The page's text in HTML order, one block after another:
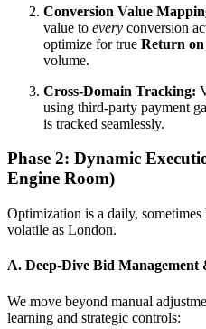
Conversion Value
value to every conversion
optimize for true Return
volume.
Cross-Domain Tracking:
using third-party payment
is tracked seamlessly.
Phase 2: Dynamic
Engine Room)
Optimization is a daily,
volatile as London.
A. Deep-Dive Bid Management
We move beyond manual
learning and strategic controls: